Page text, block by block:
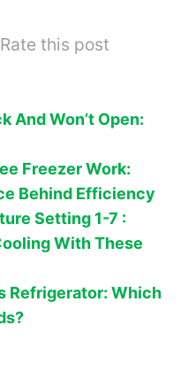
Rate this post
And Won’t Open:
Freezer Work:
Behind Efficiency
Setting 1-7 :
With These
Refrigerator: Which